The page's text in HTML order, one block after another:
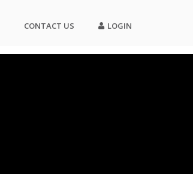
CONTACT US LOGIN